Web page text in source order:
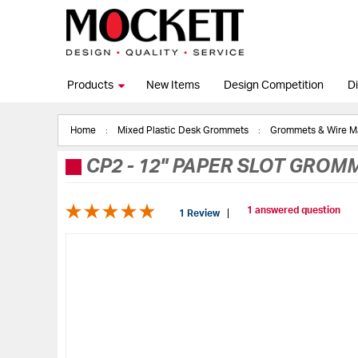
Products New Items Design Competition
Home Mixed Plastic Desk Grommets Grommets & Wire
CP2- 12" PAPER SLOT
1 Review 1 answered question